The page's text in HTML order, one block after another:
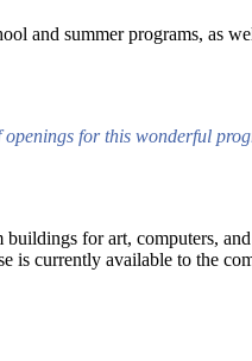
and summer programs, as
for this wonderful
for art, computers,
is currently available to the